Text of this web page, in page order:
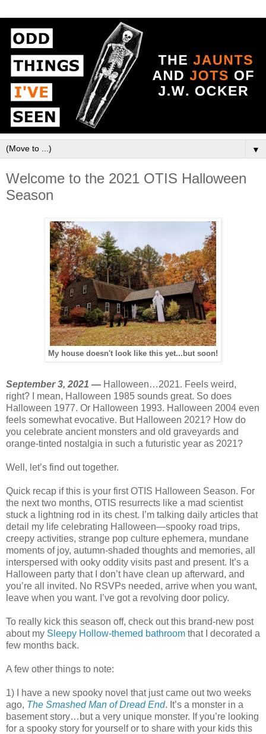
▼
Welcome to the 2021 OTIS Halloween
Season
My house doesn't look like this yet...but soon!
September 3, 2021 — Halloween…2021. Feels weird,
right? I mean, Halloween 1985 sounds great. So does
Halloween 1977. Or Halloween 1993. Halloween 2004 even
feels somewhat evocative. But Halloween 2021? How do
you celebrate ancient monsters and old graveyards and
orange-tinted nostalgia in such a futuristic year as 2021?
Well, let’s find out together.
Quick recap if this is your first OTIS Halloween Season. For
the next two months, OTIS resurrects like a mad scientist
stuck a lightning rod in its chest. I’m talking daily articles that
detail my life celebrating Halloween—spooky road trips,
creepy activities, strange pop culture ephemera, mundane
moments of joy, autumn-shaded thoughts and memories, all
interspersed with ooky oddity visits past and present. It’s a
Halloween party that I don’t have clean up afterward, and
you’re all invited. No RSVPs needed, arrive when you want,
leave when you want. I’ve got a revolving door policy.
To really kick this season off, check out this brand-new post
about my Sleepy Hollow-themed bathroom that I decorated a
few months back.
A few other things to note:
1) I have a new spooky novel that just came out two weeks
ago, The Smashed Man of Dread End. It’s a monster in a
basement story…but a very unique monster. If you’re looking
for a spooky story for yourself or to share with your kids this